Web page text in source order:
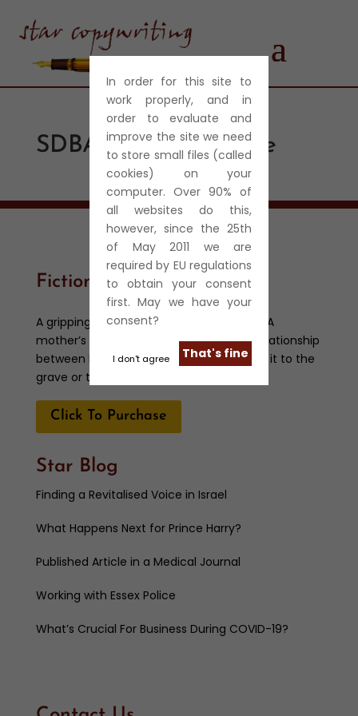
In order for this site to
work properly, and in
order to evaluate and
improve the site we need
to store small files (called
cookies) on your
computer. Over 90% of
all websites do this,
however, since the 25th
of May 2011 we are
required by EU regulations
to obtain your consent
first. May we have your
consent?
That's fine
I don't agree
SDBA Referral Centre
Fiction
A gripping and intense short story thriller. A
mother’s guilty secret undermines the relationship
between her two daughters. Will she take it to the
grave or tell the truth?
Click To Purchase
Star Blog
Finding a Revitalised Voice in Israel
What Happens Next for Prince Harry?
Published Article in a Medical Journal
Working with Essex Police
What’s Crucial For Business During COVID-19?